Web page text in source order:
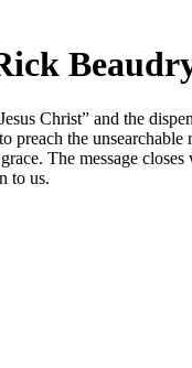
Christ” and the
the
The message
to us.